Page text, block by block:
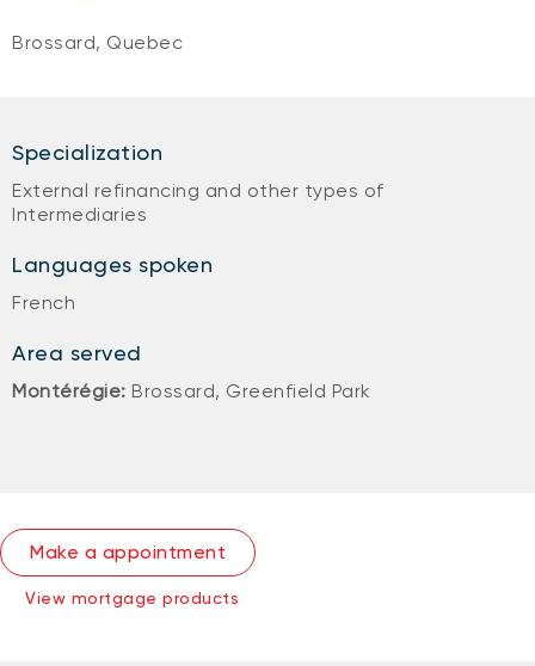
Brossard, Quebec
Specialization
External refinancing and other types of
Intermediaries
Languages spoken
French
Area served
Montérégie: Brossard, Greenfield Park
Make a appointment
View mortgage products